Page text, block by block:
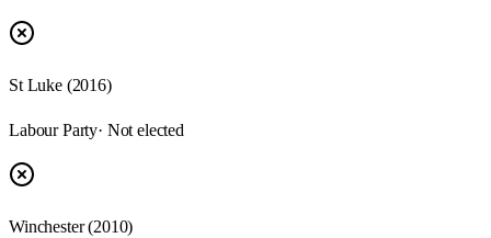
St Luke (2016)
Labour Party· Not elected
Winchester (2010)